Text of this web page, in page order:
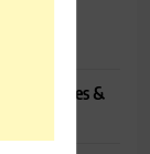
Use It,
Uses &